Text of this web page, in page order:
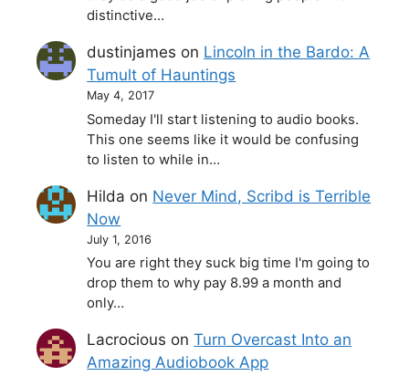
distinctive…
dustinjames on Lincoln in the Bardo: A
Tumult of Hauntings
May 4, 2017
Someday I'll start listening to audio books.
This one seems like it would be confusing
to listen to while in…
Hilda on Never Mind, Scribd is Terrible
Now
July 1, 2016
You are right they suck big time I'm going to
drop them to why pay 8.99 a month and
only…
Lacrocious onTurn Overcast Into an
Amazing Audiobook App